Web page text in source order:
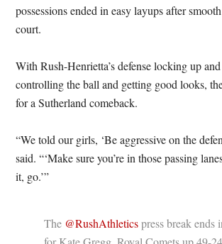
possessions ended in easy layups after
court.
With Rush-Henrietta’s defense locking up
controlling the ball and getting good looks,
for a Sutherland comeback.
“We told our girls, ‘Be aggressive on the
said. “‘Make sure you’re in those passing
it, go.’”
The @RushAthleticspress break ends